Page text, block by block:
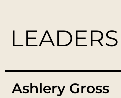
Ashlery Gross